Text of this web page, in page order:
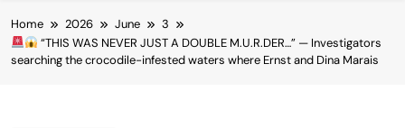
Home 2026 June
3
“THIS WAS NEVER JUST A DOUBLE M.U.R.DER…” — Investigators
searching the crocodile-infested waters where Ernst and Dina Marais